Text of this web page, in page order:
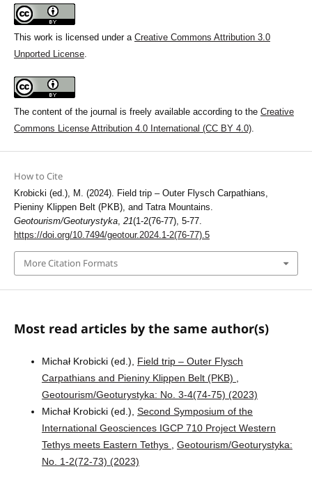
This work is licensed under a Creative Commons Attribution 3.0
Unported License.
The content of the journal is freely available according to the Creative
Commons License Attribution 4.0 International (CC BY 4.0).
How to Cite
Krobicki (ed.), M. (2024). Field trip – Outer Flysch Carpathians,
Pieniny Klippen Belt (PKB), and Tatra Mountains.
Geotourism/Geoturystyka, 21(1-2(76-77), 5-77.
https://doi.org/10.7494/geotour.2024.1-2(76-77).5
More Citation Formats
Most read articles by the same author(s)
Michał Krobicki (ed.), Field trip – Outer Flysch
Carpathians and Pieniny Klippen Belt (PKB)
Geotourism/Geoturystyka: No. 3-4(74-75) (2023)
Michał Krobicki (ed.), Second Symposium of the
International Geosciences IGCP 710 Project Western
Tethys meets Eastern Tethys
Geotourism/Geoturystyka:
No. 1-2(72-73) (2023)